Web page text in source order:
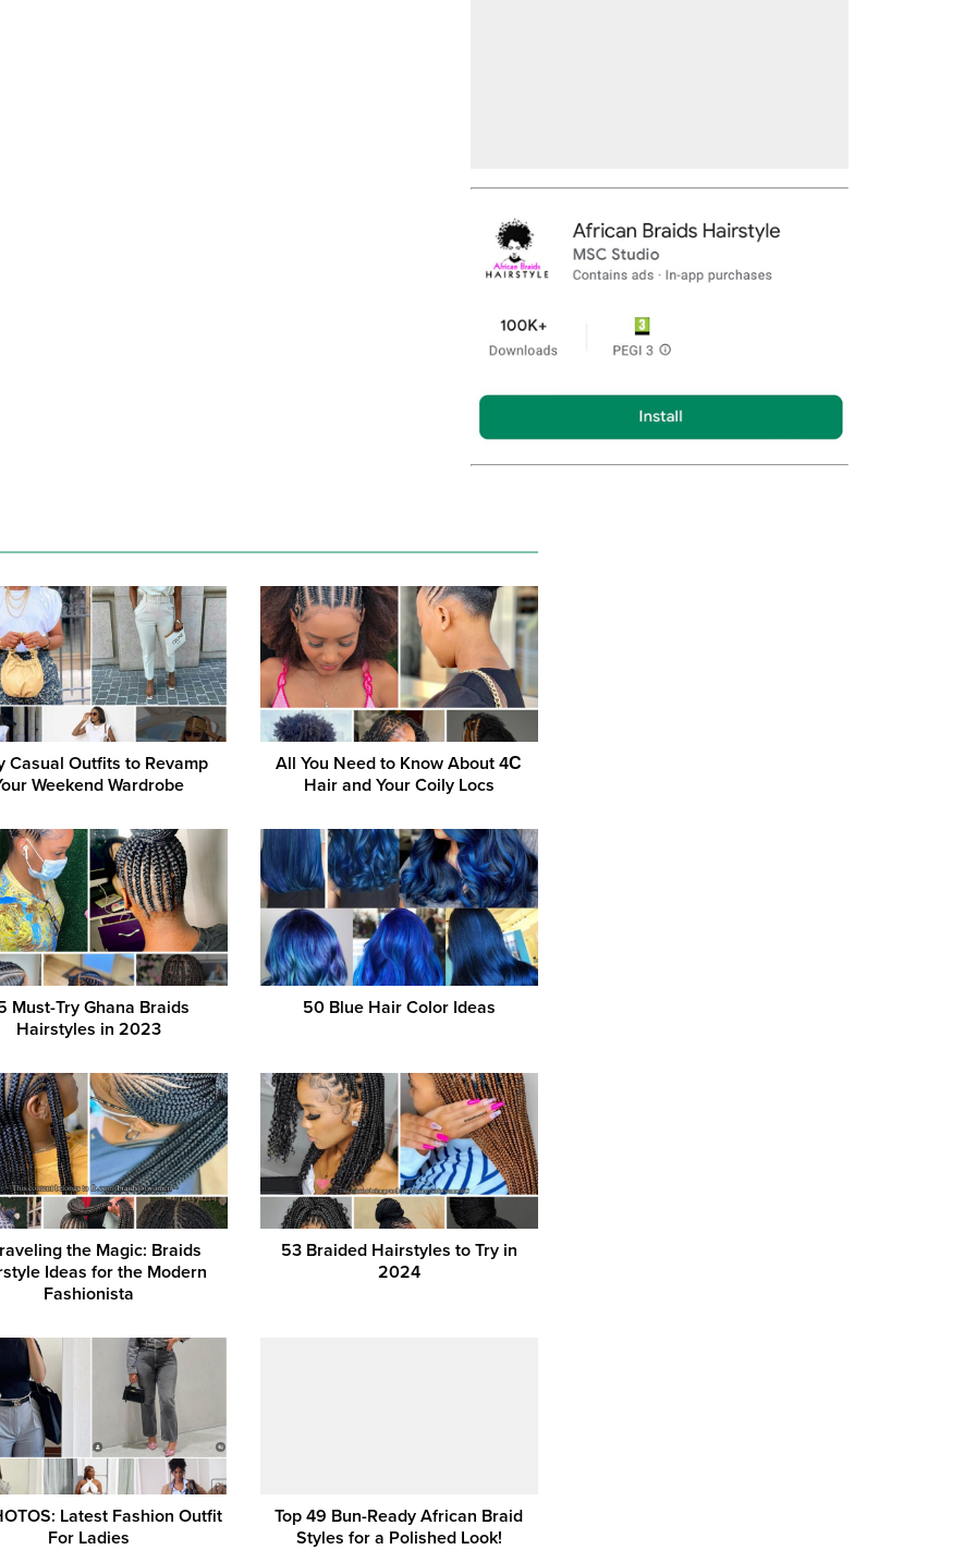
Casual Outfits to Revamp
Weekend Wardrobe
All You Need to Know About 4С
Hair and Your Coily Locs
Must-Try Ghana Braids
Hairstyles in 2023
50 Blue Hair Color Ideas
the Magic: Braids
Ideas for the Modern
Fashionista
53 Braided Hairstyles to Try in
2024
Latest Fashion Outfit
For Ladies
Top 49 Bun-Ready African Braid
Styles for a Polished Look!